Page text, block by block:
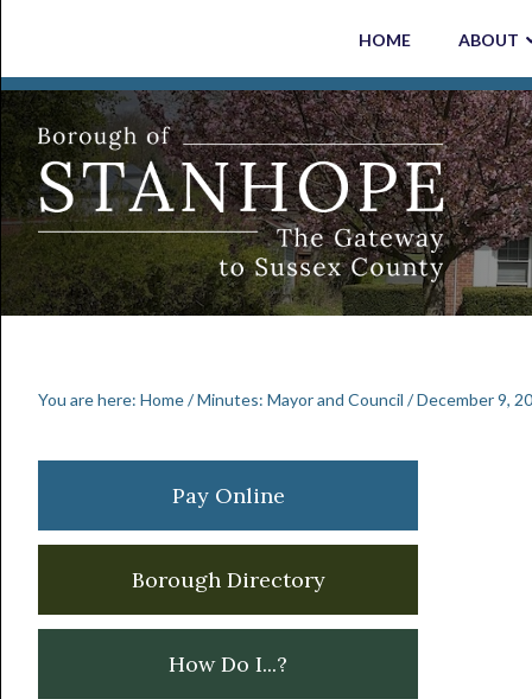
primary
navigation
main
content
primary
sidebar
footer
HOME ABOUT
You are here: Home/Minutes: Mayor and Council /December 9,
Primary
Sidebar
Pay Online
Borough Directory
How Do I...?